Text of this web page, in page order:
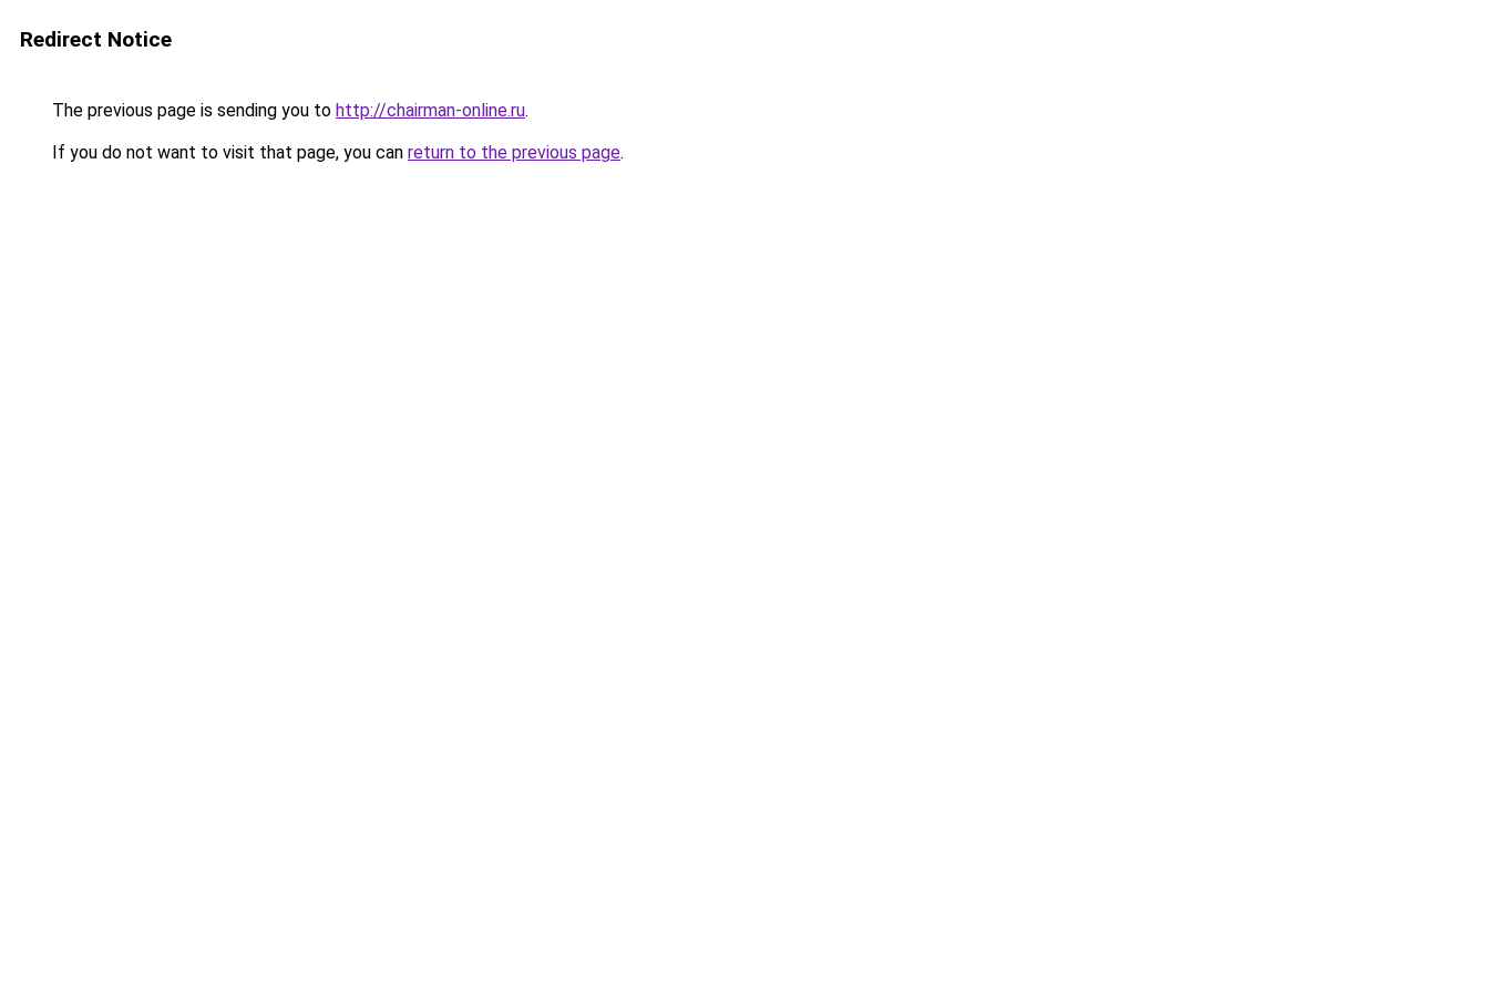
Redirect Notice
The previous page is sending you to http://chairman-online.ru.
If you do not want to visit that page, you can return to the previous page.